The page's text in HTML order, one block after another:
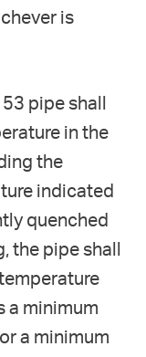
is
pipe shall
in the
the
indicated
quenched
the pipe shall
a minimum
a minimum